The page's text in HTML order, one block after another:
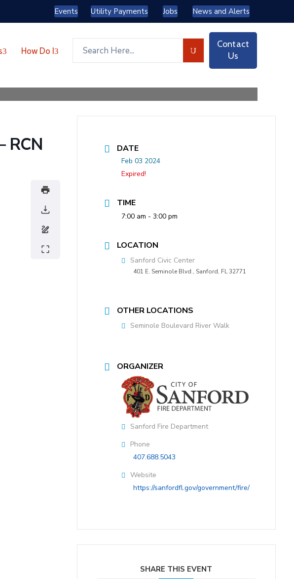
Events Utility Payments Jobs News and Alerts
How Do I
Contact
Us
RCN DATE
Feb 03 2024
Expired!
TIME
7:00 am - 3:00 pm
LOCATION
Sanford Civic Center
401 E. Seminole Blvd., Sanford, FL 32771
OTHER LOCATIONS
Seminole Boulevard River Walk
ORGANIZER
Sanford Fire Department
Phone
407.688.5043
Website
https://sanfordfl.gov/government/fire/
SHARE THIS EVENT